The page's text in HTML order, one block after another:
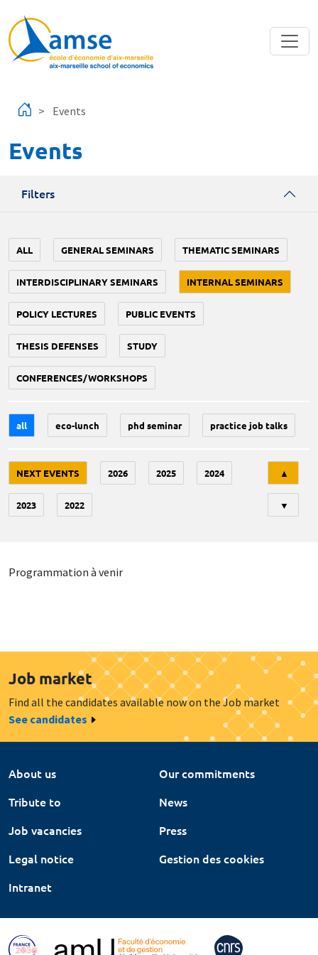
Events
Events
Filters
ALL GENERAL SEMINARS THEMATIC SEMINARS
INTERDISCIPLINARY SEMINARS INTERNAL SEMINARS
POLICY LECTURES PUBLIC EVENTS
THESIS DEFENSES STUDY
CONFERENCES/WORKSHOPS
all eco-lunch phd seminar practice job talks
NEXT EVENTS 2026 2025 2024
2023 2022
▲
▼
Programmation à venir
Job market
Find all the candidates available now on the Job market
See candidates
About us
Our commitments
Tribute to
News
Job vacancies
Press
Legal notice
Gestion des cookies
Intranet